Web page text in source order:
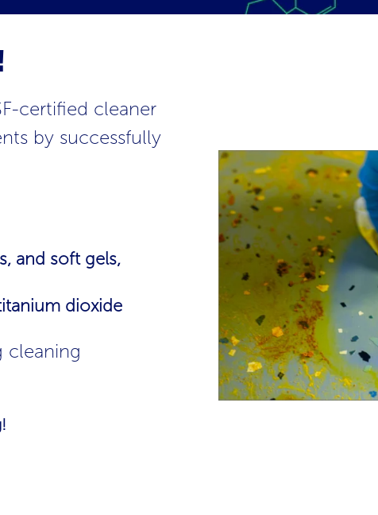
certified cleaner
by successfully
and soft gels,
dioxide
cleaning